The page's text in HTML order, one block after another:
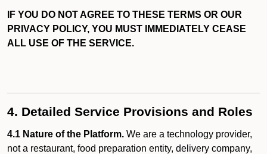
IF YOU DO NOT AGREE TO THESE TERMS OR OUR
PRIVACY POLICY, YOU MUST IMMEDIATELY CEASE
ALL USE OF THE SERVICE.
4. Detailed Service Provisions and Roles
4.1 Nature of the Platform. We are a technology provider,
not a restaurant, food preparation entity, delivery company,